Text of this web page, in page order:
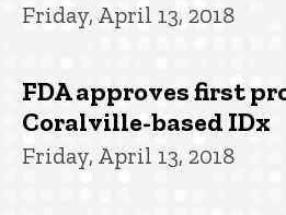
Friday, April 13, 2018
FDA approves first
Coralville-based IDx
Friday, April 13, 2018